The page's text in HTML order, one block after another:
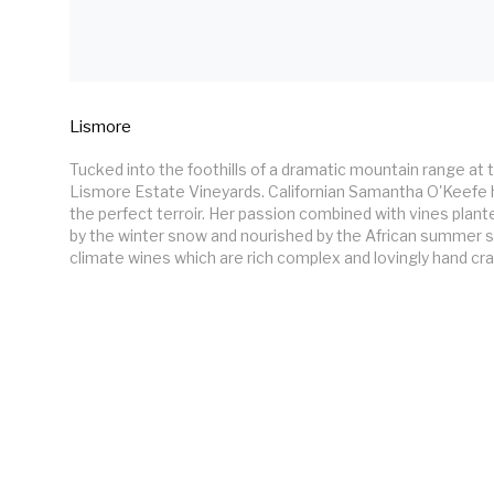
Lismore
Tucked into the foothills of a dramatic mountain range at
Lismore Estate Vineyards. Californian Samantha O'Keefe
the perfect terroir. Her passion combined with vines
by the winter snow and nourished by the African summer
climate wines which are rich complex and lovingly hand